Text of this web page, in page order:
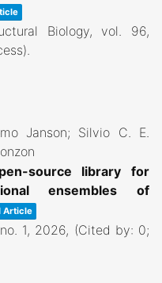
Biology,vol. 96,
Janson; Silvio C. E.
source library for
ensembles of
Article
no. 1, 2026, (Cited by: 0;